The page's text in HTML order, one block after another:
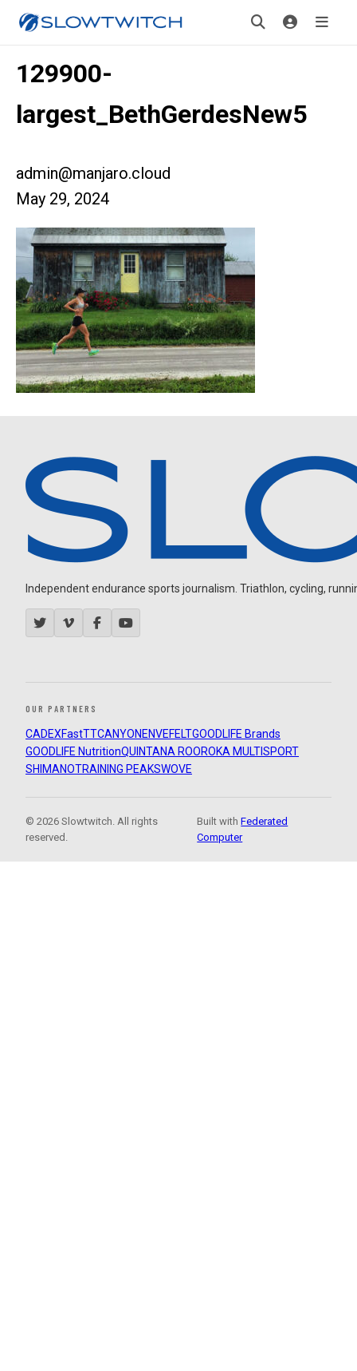
129900-
largest_BethGerdesNew5
admin@manjaro.cloud
May 29, 2024
Independent endurance sports journalism. Triathlon, cycling,
OUR PARTNERS
CADEXFastTTCANYON ENVEFELTGOODLIFE Brands
GOODLIFE NutritionQUINTANA ROOROKA MULTISPORT
SHIMANOTRAINING PEAKSWOVE
© 2026 Slowtwitch. All rights
reserved.
Built withFederated
Computer